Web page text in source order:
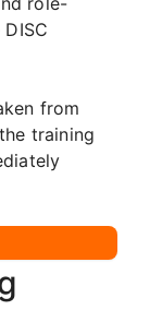
from
training